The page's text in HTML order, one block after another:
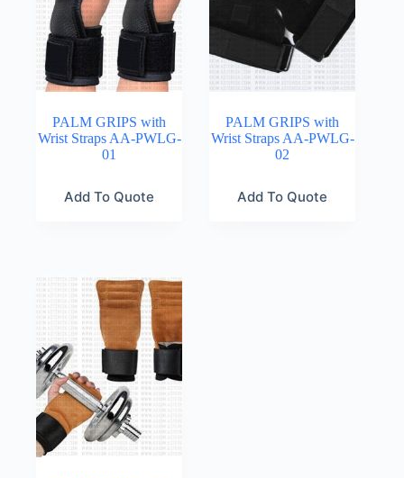
PALM GRIPS with
Wrist Straps AA-PWLG-
01
Add To Quote
PALM GRIPS with
Wrist Straps AA-PWLG-
02
Add To Quote